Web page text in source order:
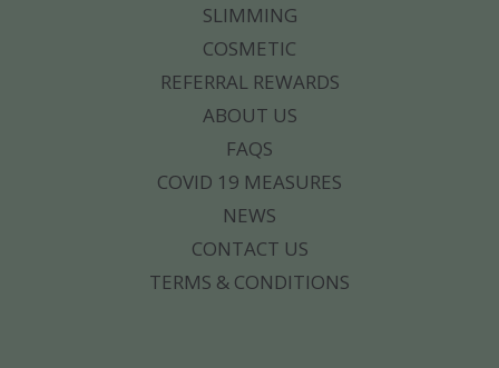
SLIMMING
COSMETIC
REFERRAL REWARDS
ABOUT US
FAQS
COVID 19 MEASURES
NEWS
CONTACT US
TERMS & CONDITIONS